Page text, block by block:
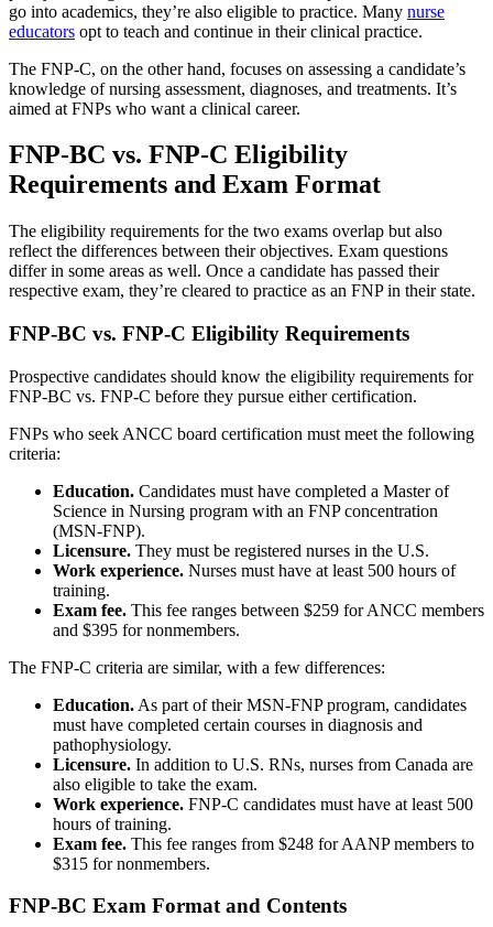
go into academics, they’re also eligible to practice. Many nurse
educators opt to teach and continue in their clinical practice.
The FNP-C, on the other hand, focuses on assessing a candidate’s
knowledge of nursing assessment, diagnoses, and treatments. It’s
aimed at FNPs who want a clinical career.
FNP-BC vs. FNP-C Eligibility
Requirements and Exam Format
The eligibility requirements for the two exams overlap but also
reflect the differences between their objectives. Exam questions
differ in some areas as well. Once a candidate has passed their
respective exam, they’re cleared to practice as an FNP in their state.
FNP-BC vs. FNP-C Eligibility Requirements
Prospective candidates should know the eligibility requirements for
FNP-BC vs. FNP-C before they pursue either certification.
FNPs who seek ANCC board certification must meet the following
criteria:
Education. Candidates must have completed a Master of
Science in Nursing program with an FNP concentration
(MSN-FNP).
Licensure. They must be registered nurses in the U.S.
Work experience. Nurses must have at least 500 hours of
training.
Exam fee. This fee ranges between $259 for ANCC members
and $395 for nonmembers.
The FNP-C criteria are similar, with a few differences:
Education. As part of their MSN-FNP program, candidates
must have completed certain courses in diagnosis and
pathophysiology.
Licensure. In addition to U.S. RNs, nurses from Canada are
also eligible to take the exam.
Work experience. FNP-C candidates must have at least 500
hours of training.
Exam fee. This fee ranges from $248 for AANP members to
$315 for nonmembers.
FNP-BC Exam Format and Contents